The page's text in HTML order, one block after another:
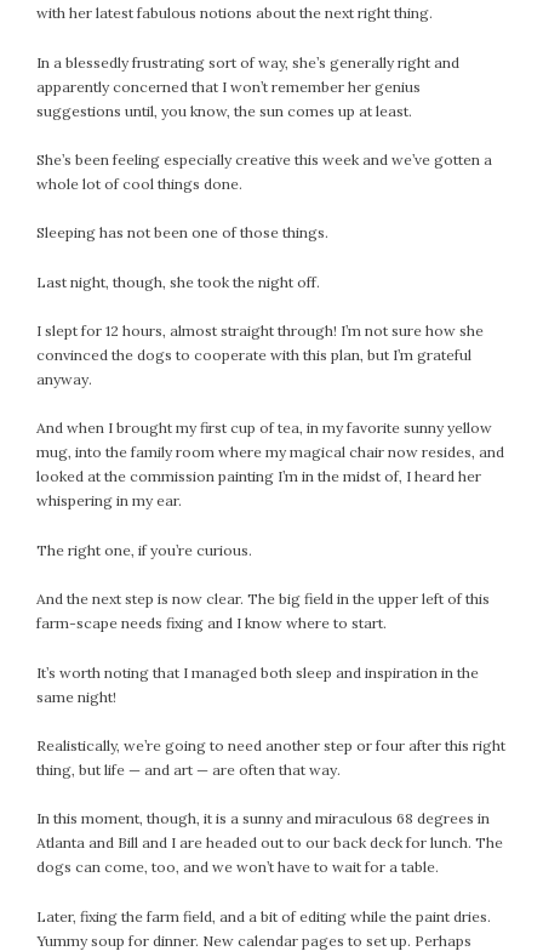
with her latest fabulous notions about the next right thing.
In a blessedly frustrating sort of way, she’s generally right and
apparently concerned that I won’t remember her genius
suggestions until, you know, the sun comes up at least.
She’s been feeling especially creative this week and we’ve gotten a
whole lot of cool things done.
Sleeping has not been one of those things.
Last night, though, she took the night off.
I slept for 12 hours, almost straight through! I’m not sure how she
convinced the dogs to cooperate with this plan, but I’m grateful
anyway.
And when I brought my first cup of tea, in my favorite sunny yellow
mug, into the family room where my magical chair now resides, and
looked at the commission painting I’m in the midst of, I heard her
whispering in my ear.
The right one, if you’re curious.
And the next step is now clear. The big field in the upper left of this
farm-scape needs fixing and I know where to start.
It’s worth noting that I managed both sleep and inspiration in the
same night!
Realistically, we’re going to need another step or four after this right
thing, but life — and art — are often that way.
In this moment, though, it is a sunny and miraculous 68 degrees in
Atlanta and Bill and I are headed out to our back deck for lunch. The
dogs can come, too, and we won’t have to wait for a table.
Later, fixing the farm field, and a bit of editing while the paint dries.
Yummy soup for dinner. New calendar pages to set up. Perhaps